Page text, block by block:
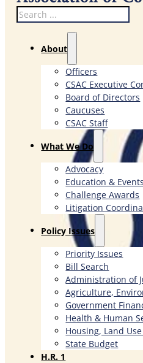
Search
About
Officers
CSAC Executive
Board of Directors
Caucuses
CSAC Staff
What We Do
Advocacy
Education & Events
Challenge Awards
Litigation
​Policy Issues​
Priority Issues
Bill Search
Administration of
Agriculture,
Government
Health & Human
Housing, Land
State Budget
H.R. 1